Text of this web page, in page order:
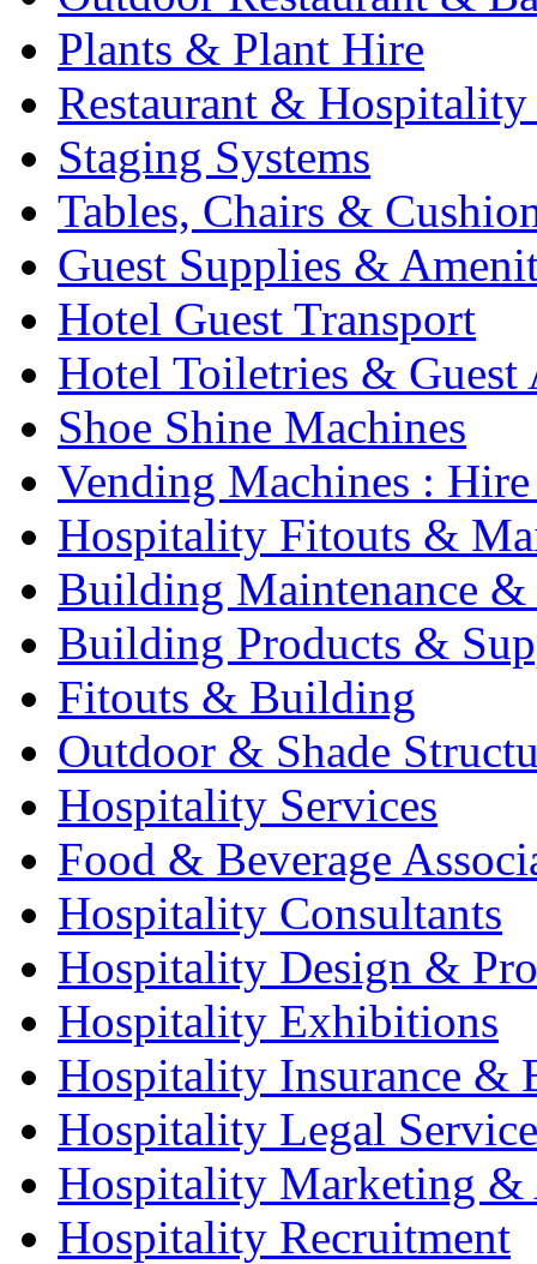
Plants & Plant Hire
Restaurant &
Staging Systems
Tables, Chairs &
Guest Supplies &
Hotel Guest Transport
Hotel Toiletries & Guest
Shoe Shine Machines
Vending Machines :
Hospitality Fitouts &
Building Maintenance &
Building Products &
Fitouts & Building
Outdoor & Shade
Hospitality Services
Food & Beverage
Hospitality Consultants
Hospitality Design &
Hospitality Exhibitions
Hospitality Insurance &
Hospitality Legal
Hospitality Marketing &
Hospitality Recruitment